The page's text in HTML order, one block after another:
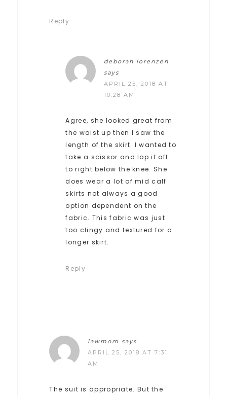
Reply
deborah lorenzen
says
APRIL 25, 2018 AT
10:28 AM
Agree, she looked great from
the waist up then I saw the
length of the skirt. I wanted to
take a scissor and lop it off
to right below the knee. She
does wear a lot of mid calf
skirts not always a good
option dependent on the
fabric. This fabric was just
too clingy and textured for a
longer skirt.
Reply
lawmom says
APRIL 25, 2018 AT 7:31
AM
The suit is appropriate. But the